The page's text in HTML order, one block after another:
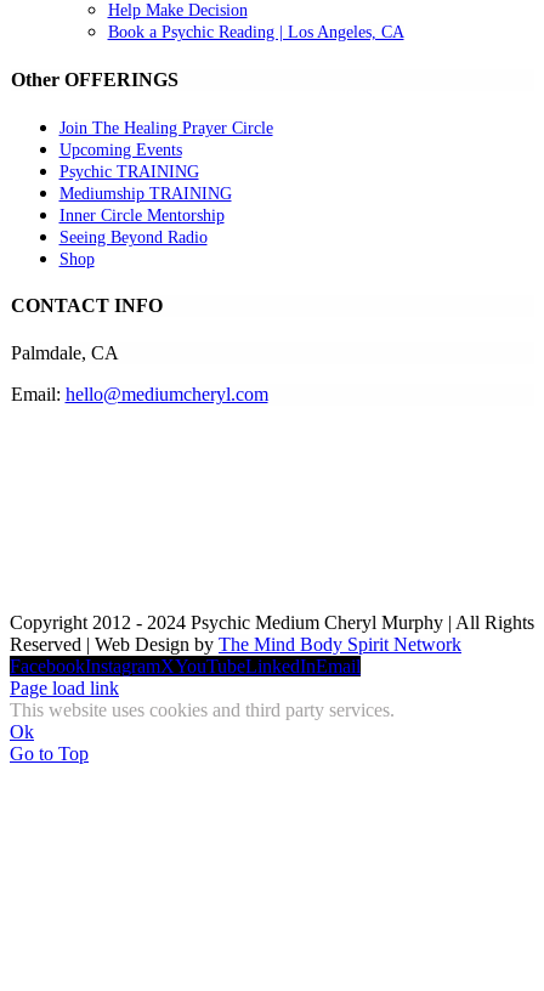
Help Make Decision
Book a Psychic Reading | Los Angeles, CA
Other OFFERINGS
Join The Healing Prayer Circle
Upcoming Events
Psychic TRAINING
Mediumship TRAINING
Inner Circle Mentorship
Seeing Beyond Radio
Shop
CONTACT INFO
Palmdale, CA
Email: hello@mediumcheryl.com
Copyright 2012 - 2024 Psychic Medium Cheryl Murphy | All Rights
Reserved | Web Design by The Mind Body Spirit Network
FacebookInstagramXYouTubeLinkedInEmail
Page load link
This website uses cookies and third party services.
Ok
Go to Top